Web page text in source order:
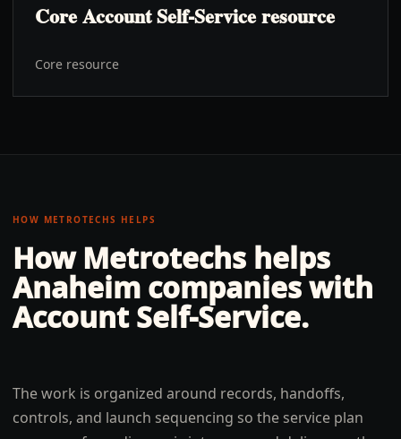
Core Account Self-Service resource
Core resource
HOW METROTECHS HELPS
How Metrotechs helps
Anaheim companies with
Account Self-Service.
The work is organized around records, handoffs,
controls, and launch sequencing so the service plan